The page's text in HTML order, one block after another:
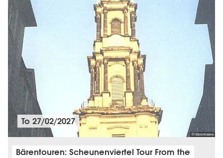
© Bärentouren
To27/02/2027
Bärentouren: Scheunenviertel Tour From the